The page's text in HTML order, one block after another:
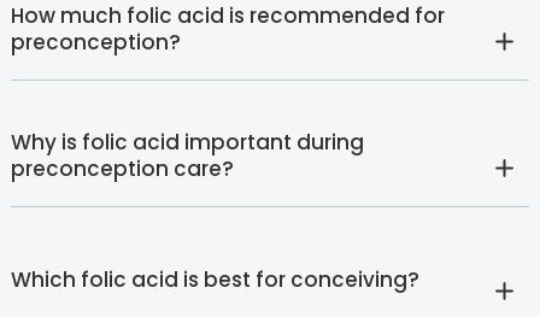
How much folic acid is recommended for
preconception?
Why is folic acid important during
preconception care?
Which folic acid is best for conceiving?